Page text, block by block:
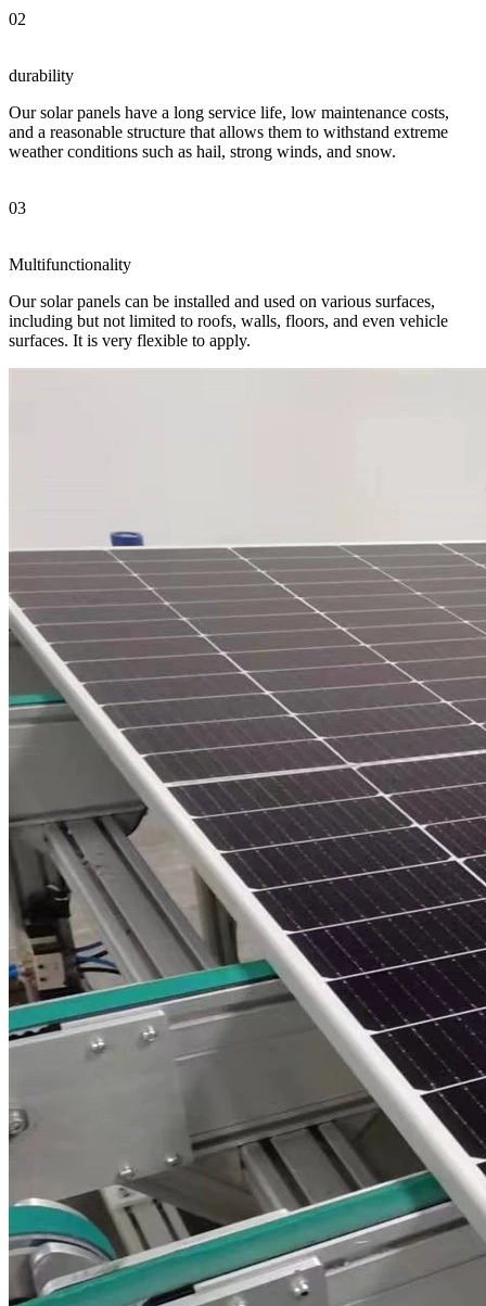
02
durability
Our solar panels have a long service life, low maintenance costs,
and a reasonable structure that allows them to withstand extreme
weather conditions such as hail, strong winds, and snow.
03
Multifunctionality
Our solar panels can be installed and used on various surfaces,
including but not limited to roofs, walls, floors, and even vehicle
surfaces. It is very flexible to apply.